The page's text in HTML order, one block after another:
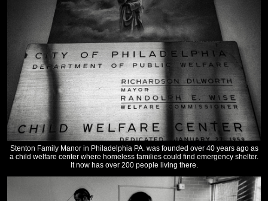
Stenton Family Manor in Philadelphia PA. was founded over 40 years ago as
a child welfare center where homeless families could find emergency shelter.
It now has over 200 people living there.